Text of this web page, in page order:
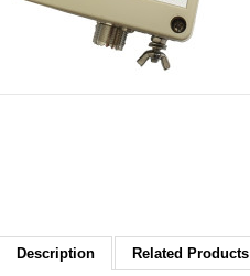
Description Related Products